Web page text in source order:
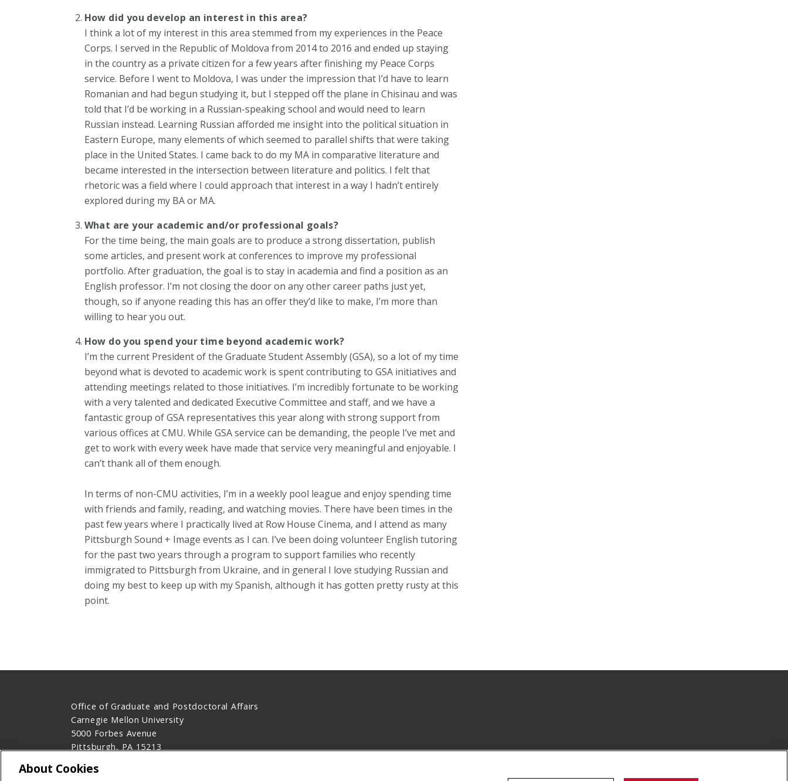
How did you develop an interest in this area?
I think a lot of my interest in this area stemmed from my experiences in the Peace
Corps. I served in the Republic of Moldova from 2014 to 2016 and ended up staying
in the country as a private citizen for a few years after finishing my Peace Corps
service. Before I went to Moldova, I was under the impression that I’d have to learn
Romanian and had begun studying it, but I stepped off the plane in Chisinau and was
told that I’d be working in a Russian-speaking school and would need to learn
Russian instead. Learning Russian afforded me insight into the political situation in
Eastern Europe, many elements of which seemed to parallel shifts that were taking
place in the United States. I came back to do my MA in comparative literature and
became interested in the intersection between literature and politics. I felt that
rhetoric was a field where I could approach that interest in a way I hadn’t entirely
explored during my BA or MA.
What are your academic and/or professional goals?
For the time being, the main goals are to produce a strong dissertation, publish
some articles, and present work at conferences to improve my professional
portfolio. After graduation, the goal is to stay in academia and find a position as an
English professor. I’m not closing the door on any other career paths just yet,
though, so if anyone reading this has an offer they’d like to make, I’m more than
willing to hear you out.
How do you spend your time beyond academic work?
I’m the current President of the Graduate Student Assembly (GSA), so a lot of my time
beyond what is devoted to academic work is spent contributing to GSA initiatives and
attending meetings related to those initiatives. I’m incredibly fortunate to be working
with a very talented and dedicated Executive Committee and staff, and we have a
fantastic group of GSA representatives this year along with strong support from
various offices at CMU. While GSA service can be demanding, the people I’ve met and
get to work with every week have made that service very meaningful and enjoyable. I
can’t thank all of them enough.
In terms of non-CMU activities, I’m in a weekly pool league and enjoy spending time
with friends and family, reading, and watching movies. There have been times in the
past few years where I practically lived at Row House Cinema, and I attend as many
Pittsburgh Sound + Image events as I can. I’ve been doing volunteer English tutoring
for the past two years through a program to support families who recently
immigrated to Pittsburgh from Ukraine, and in general I love studying Russian and
doing my best to keep up with my Spanish, although it has gotten pretty rusty at this
point.
Office of Graduate and Postdoctoral Affairs
Carnegie Mellon University
5000 Forbes Avenue
Pittsburgh, PA 15213
About Cookies